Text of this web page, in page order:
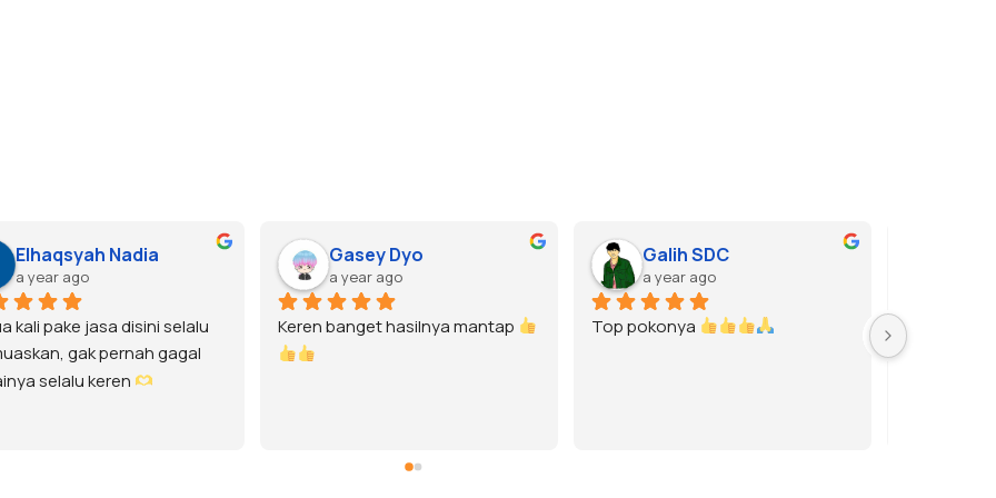
Elhaqsyah Nadia
a year ago
kali pake jasa disini selalu
gak pernah gagal
selalu keren
Gasey Dyo
a year ago
Keren banget hasilnya mantap
Galih SDC
a year ago
Top pokonya